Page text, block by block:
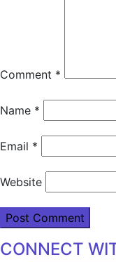
Comment *
Name *
Email *
Website
CONNECT